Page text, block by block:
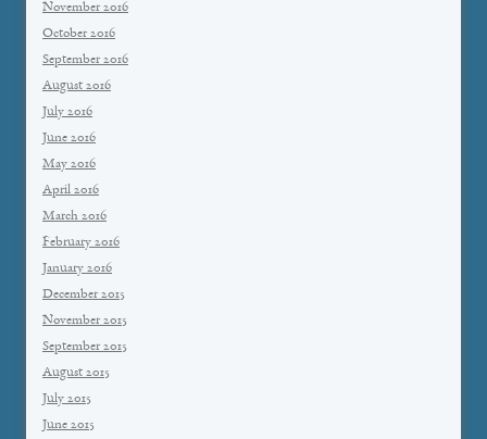
November 2016
October 2016
September 2016
August 2016
July 2016
June 2016
May 2016
April 2016
March 2016
February 2016
January 2016
December 2015
November 2015
September 2015
August 2015
July 2015
June 2015